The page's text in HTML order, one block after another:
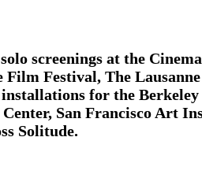
screenings at the
Film Festival, The
installations for the
San Francisco Art
Solitude.